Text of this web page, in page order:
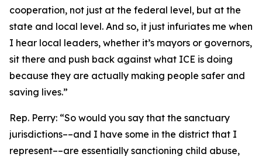
cooperation, not just at the federal level, but at the
state and local level. And so, it just infuriates me when
I hear local leaders, whether it’s mayors or governors,
sit there and push back against what ICE is doing
because they are actually making people safer and
saving lives.”
Rep. Perry: “So would you say that the sanctuary
jurisdictions­––and I have some in the district that I
represent­––are essentially sanctioning child abuse,